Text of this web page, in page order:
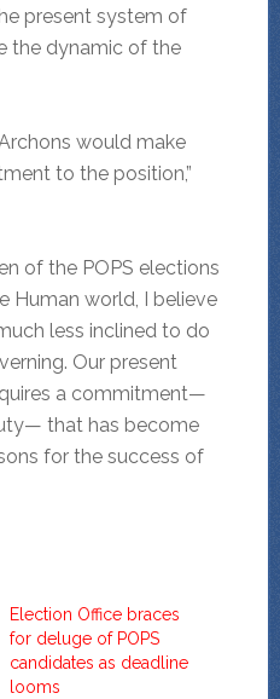
present system of
the dynamic of the
would make
to the position,”
of the POPS elections
Human world, I believe
less inclined to do
Our present
a commitment—
that has become
for the success of
Election Office braces
for deluge of POPS
candidates as deadline
looms